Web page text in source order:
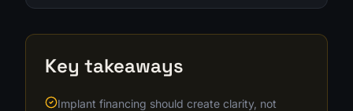
Key takeaways
Implant financing should create clarity, not